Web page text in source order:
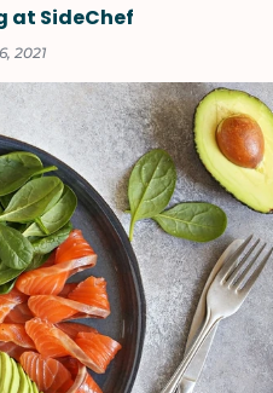
at SideChef
2021